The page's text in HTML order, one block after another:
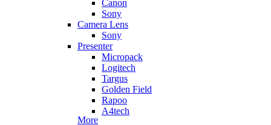
Canon
Sony
Camera Lens
Sony
Presenter
Micropack
Logitech
Targus
Golden Field
Rapoo
A4tech
More